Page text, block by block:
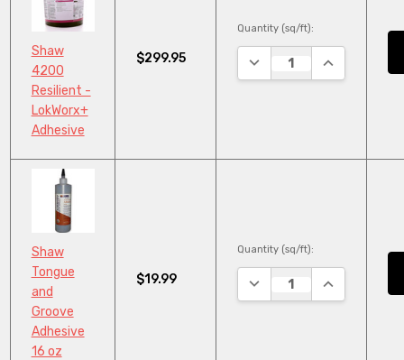
Shaw
4200
Resilient -
LokWorx+
Adhesive
$299.95
Quantity (sq/ft):
DECREASE QUANTITY:
INCREASE
Shaw
Tongue
and
Groove
Adhesive
16 oz
$19.99
Quantity (sq/ft):
DECREASE QUANTITY:
INCREASE